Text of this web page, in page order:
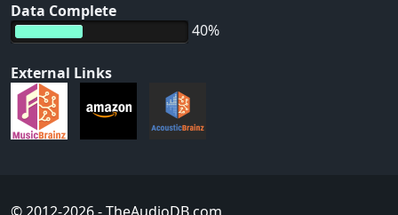
Data Complete
40%
External Links